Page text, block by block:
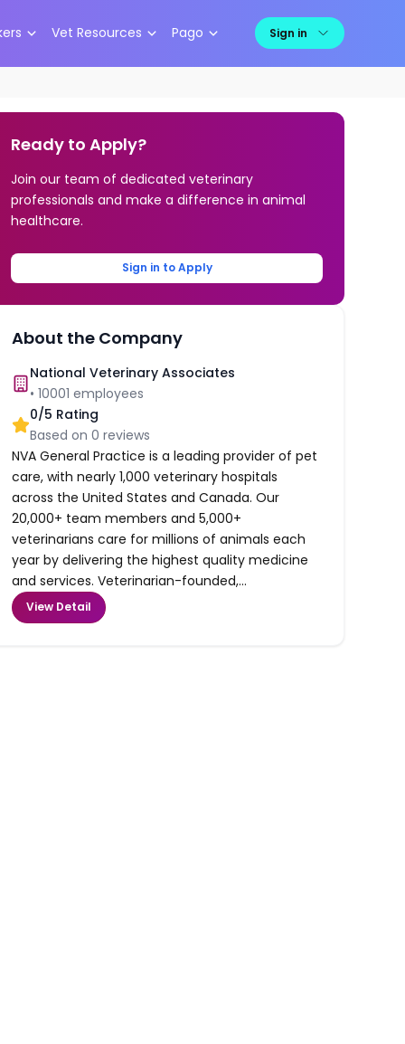
Vet Resources Pago Sign in
Ready to Apply?
Join our team of dedicated veterinary
professionals and make a difference in animal
healthcare.
Sign in to Apply
About the Company
National Veterinary Associates
•10001 employees
0/5 Rating
Based on0 reviews
NVA General Practice is a leading provider of pet
care, with nearly 1,000 veterinary hospitals
across the United States and Canada. Our
20,000+ team members and 5,000+
veterinarians care for millions of animals each
year by delivering the highest quality medicine
and services. Veterinarian-founded,...
View Detail